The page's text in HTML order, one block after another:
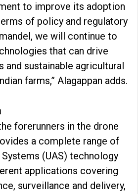
to improve its adoption
of policy and regulatory
we will continue to
that can drive
and sustainable agricultural
farms,” Alagappan adds.
forerunners in the drone
a complete range of
Systems (UAS) technology
applications covering
surveillance and delivery,